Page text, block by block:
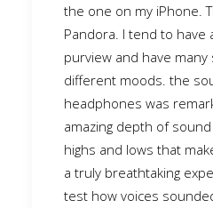
the one on my iPhone.
Pandora. I tend to have
purview and have
different moods. the
headphones was
amazing depth of
highs and lows that
a truly breathtaking
test how voices